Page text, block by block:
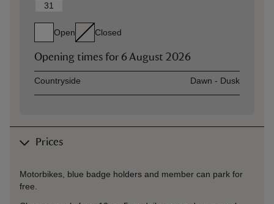
31
Open Closed
Opening times for 6 August 2026
AssetOpening time
Countryside Dawn - Dusk
Prices
Motorbikes, blue badge holders and member can park for
free.